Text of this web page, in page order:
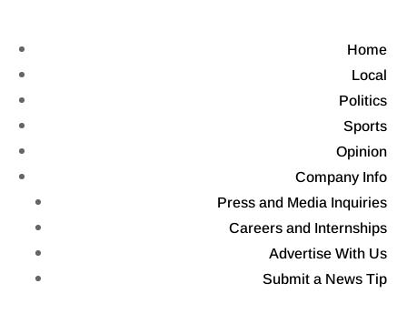
Home
Local
Politics
Sports
Opinion
Company Info
Press and Media Inquiries
Careers and Internships
Advertise With Us
Submit a News Tip